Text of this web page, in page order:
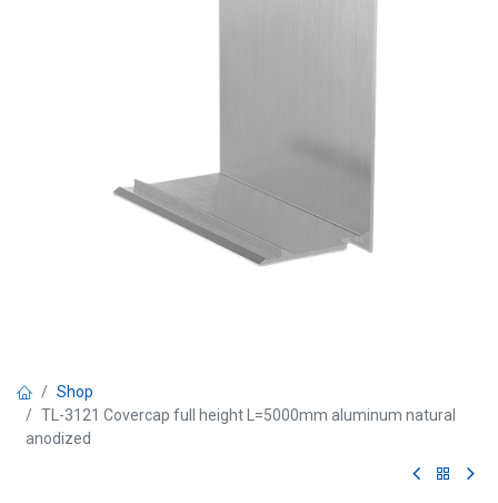
Shop
TL-3121 Covercap full height L=5000mm aluminum natural
anodized